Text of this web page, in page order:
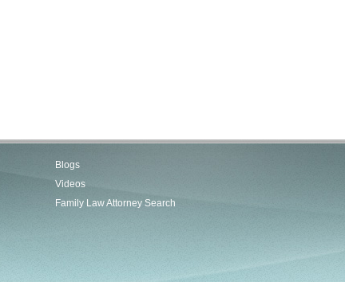
Blogs
Videos
Family Law Attorney Search